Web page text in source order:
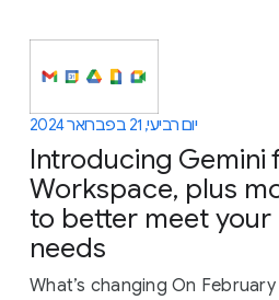
יום רביעי, 21 בפברואר 2024
Introducing Gemini
Workspace, plus
to better meet your
needs
What’s changing On